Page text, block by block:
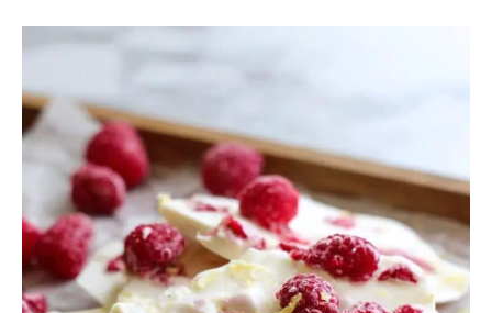
Greek
Frozen